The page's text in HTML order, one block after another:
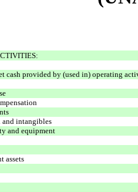
cash provided by (used in) operating
intangibles
and equipment
assets